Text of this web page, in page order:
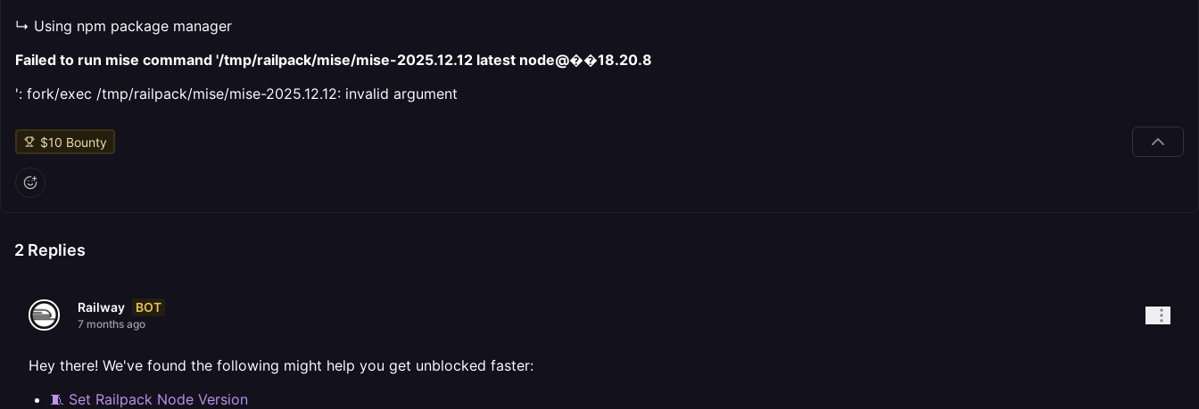
↳ Using npm package manager
Failed to run mise command '/tmp/railpack/mise/mise-2025.12.12 latest node@��18.20.8
': fork/exec /tmp/railpack/mise/mise-2025.12.12: invalid argument
$10 Bounty
2 Replies
Railway BOT
7 months ago
Hey there! We've found the following might help you get unblocked faster:
🧵 Set Railpack Node Version